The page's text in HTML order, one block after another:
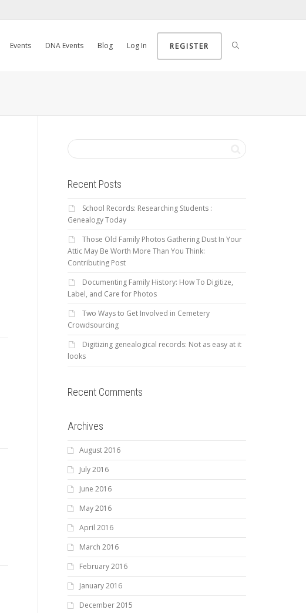
Events DNA Events Blog Log In REGISTER
Recent Posts
School Records: Researching Students :
Genealogy Today
Those Old Family Photos Gathering Dust In Your
Attic May Be Worth More Than You Think:
Contributing Post
Documenting Family History: How To Digitize,
Label, and Care for Photos
Two Ways to Get Involved in Cemetery
Crowdsourcing
Digitizing genealogical records: Not as easy at it
looks
Recent Comments
Archives
August 2016
July 2016
June 2016
May 2016
April 2016
March 2016
February 2016
January 2016
December 2015